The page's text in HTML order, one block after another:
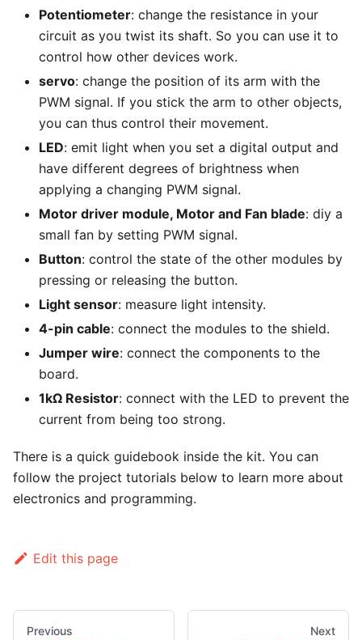
Potentiometer: change the resistance in your
circuit as you twist its shaft. So you can use it to
control how other devices work.
servo: change the position of its arm with the
PWM signal. If you stick the arm to other objects,
you can thus control their movement.
LED: emit light when you set a digital output and
have different degrees of brightness when
applying a changing PWM signal.
Motor driver module, Motor and Fan blade: diy a
small fan by setting PWM signal.
Button: control the state of the other modules by
pressing or releasing the button.
Light sensor: measure light intensity.
4-pin cable: connect the modules to the shield.
Jumper wire: connect the components to the
board.
1kΩ Resistor: connect with the LED to prevent the
current from being too strong.
There is a quick guidebook inside the kit. You can
follow the project tutorials below to learn more about
electronics and programming.
Edit this page
Previous Next